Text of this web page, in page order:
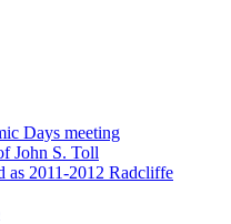
Days meeting
John S. Toll
as 2011-2012 Radcliffe